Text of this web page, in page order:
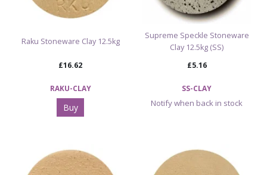
Raku Stoneware Clay 12.5kg
£16.62
RAKU-CLAY
Buy
Supreme Speckle Stoneware
Clay 12.5kg (SS)
£5.16
SS-CLAY
Notify when back in stock